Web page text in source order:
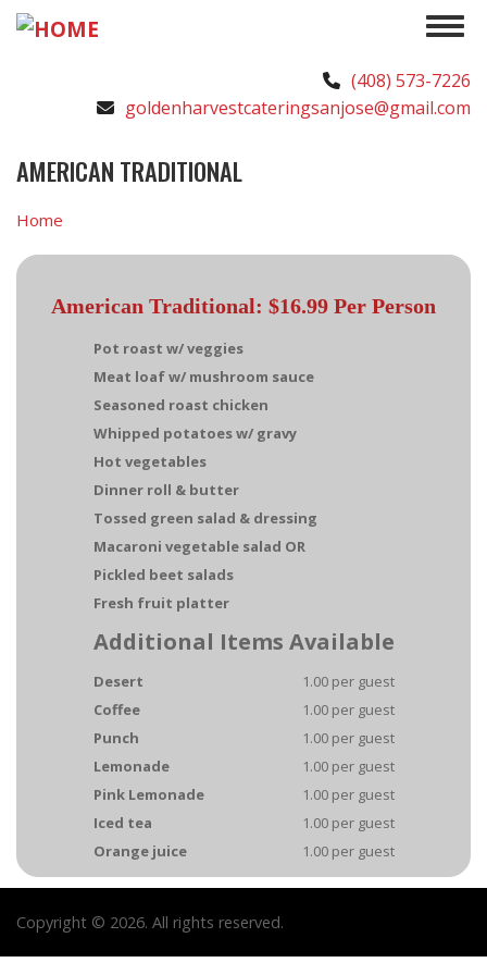
Skip
(408) 573-7226
goldenharvestcateringsanjose@gmail.com
AMERICAN TRADITIONAL
Home
American Traditional: $16.99 Per Person
Pot roast w/ veggies
Meat loaf w/ mushroom sauce
Seasoned roast chicken
Whipped potatoes w/ gravy
Hot vegetables
Dinner roll & butter
Tossed green salad & dressing
Macaroni vegetable salad OR
Pickled beet salads
Fresh fruit platter
Additional Items Available
Desert
1.00 per guest
Coffee
1.00 per guest
Punch
1.00 per guest
Lemonade
1.00 per guest
Pink Lemonade
1.00 per guest
Iced tea
1.00 per guest
Orange juice
1.00 per guest
Copyright © 2026. All rights reserved.